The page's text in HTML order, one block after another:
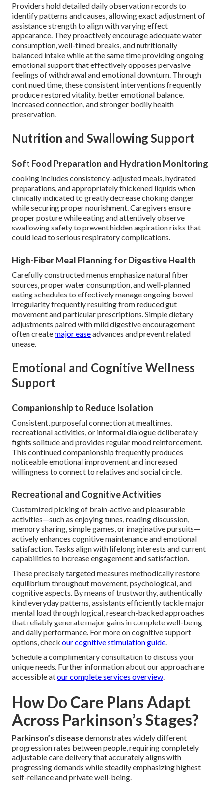
Providers hold detailed daily observation records to
identify patterns and causes, allowing exact adjustment of
assistance strength to align with varying effect
appearance. They proactively encourage adequate water
consumption, well-timed breaks, and nutritionally
balanced intake while at the same time providing ongoing
emotional support that effectively opposes pervasive
feelings of withdrawal and emotional downturn. Through
continued time, these consistent interventions frequently
produce restored vitality, better emotional balance,
increased connection, and stronger bodily health
preservation.
Nutrition and Swallowing Support
Soft Food Preparation and Hydration Monitoring
cooking includes consistency-adjusted meals, hydrated
preparations, and appropriately thickened liquids when
clinically indicated to greatly decrease choking danger
while securing proper nourishment. Caregivers ensure
proper posture while eating and attentively observe
swallowing safety to prevent hidden aspiration risks that
could lead to serious respiratory complications.
High-Fiber Meal Planning for Digestive Health
Carefully constructed menus emphasize natural fiber
sources, proper water consumption, and well-planned
eating schedules to effectively manage ongoing bowel
irregularity frequently resulting from reduced gut
movement and particular prescriptions. Simple dietary
adjustments paired with mild digestive encouragement
often createmajor easeadvances and prevent related
unease.
Emotional and Cognitive Wellness
Support
Companionship to Reduce Isolation
Consistent, purposeful connection at mealtimes,
recreational activities, or informal dialogue deliberately
fights solitude and provides regular mood reinforcement.
This continued companionship frequently produces
noticeable emotional improvement and increased
willingness to connect to relatives and social circle.
Recreational and Cognitive Activities
Customized picking of brain-active and pleasurable
activities—such as enjoying tunes, reading discussion,
memory sharing, simple games, or imaginative pursuits—
actively enhances cognitive maintenance and emotional
satisfaction. Tasks align with lifelong interests and current
capabilities to increase engagement and satisfaction.
These precisely targeted measures methodically restore
equilibrium throughout movement, psychological, and
cognitive aspects. By means of trustworthy, authentically
kind everyday patterns, assistants efficiently tackle major
mental load through logical, research-backed approaches
that reliably generate major gains in complete well-being
and daily performance. For more on cognitive support
options, check our cognitive stimulation guide
Schedule a complimentary consultation to discuss your
unique needs. Further information about our approach are
accessible atour complete services overview
How Do Care Plans Adapt
Across Parkinson’s Stages?
Parkinson’s diseasedemonstrates widely different
progression rates between people, requiring completely
adjustable care delivery that accurately aligns with
progressing demands while steadily emphasizing highest
self-reliance and private well-being.